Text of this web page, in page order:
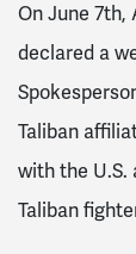
On June 7th,
declared a
Taliban
with the U.S.
Taliban